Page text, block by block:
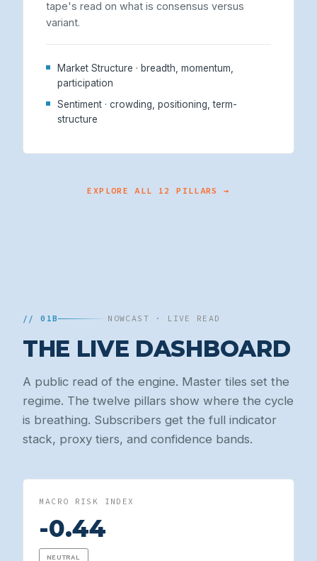
tape's read on what is consensus versus
variant.
Market Structure · breadth, momentum,
participation
Sentiment · crowding, positioning, term-
structure
EXPLORE ALL 12 PILLARS →
// 01B NOWCAST · LIVE READ
THE LIVE DASHBOARD
A public read of the engine. Master tiles set the
regime. The twelve pillars show where the cycle
is breathing. Subscribers get the full indicator
stack, proxy tiers, and confidence bands.
MACRO RISK INDEX
-0.44
NEUTRAL